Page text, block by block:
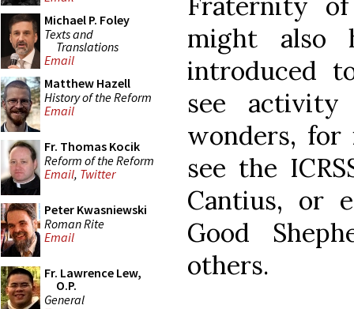
Michael P. Foley
Texts and
Translations
Email
Matthew Hazell
History of the Reform
Email
Fr. Thomas Kocik
Reform of the Reform
Email, Twitter
Peter Kwasniewski
Roman Rite
Email
Fr. Lawrence Lew,
O.P.
General
might also
introduced
see
wonders, for
see the
Cantius, or
Good
others.